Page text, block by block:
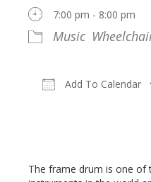
7:00 pm - 8:00 pm
Music
Add To Calendar
The frame drum is one of